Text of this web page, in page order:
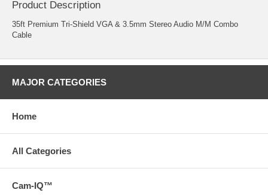
Product Description
35ft Premium Tri-Shield VGA & 3.5mm Stereo Audio M/M Combo
Cable
MAJOR CATEGORIES
Home
All Categories
Cam-IQ™